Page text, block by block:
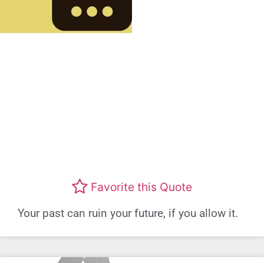
Favorite this Quote
Your past can ruin your future, if you allow it.